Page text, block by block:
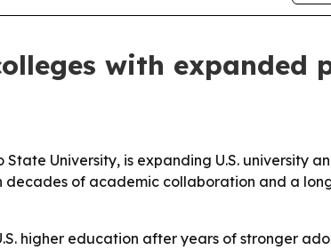
with
University, is expanding U.S. university
decades of academic collaboration and a
higher education after years of stronger